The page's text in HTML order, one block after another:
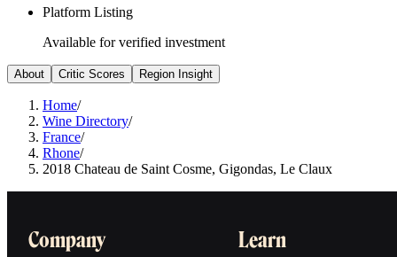
Platform Listing
Available for verified investment
About Critic Scores Region Insight
Home/
Wine Directory/
France/
Rhone/
2018 Chateau de Saint Cosme, Gigondas, Le Claux
Company Learn